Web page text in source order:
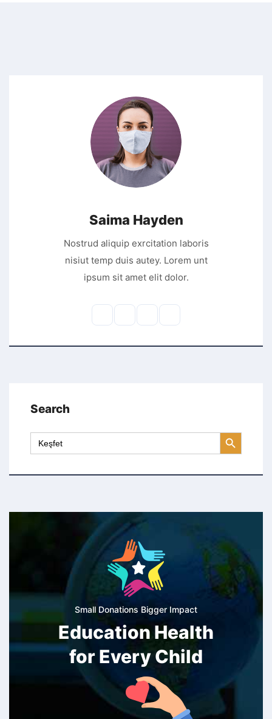
Saima Hayden
Nostrud aliquip exrcitation laboris
nisiut temp duis autey. Lorem unt
ipsum sit amet elit dolor.
Search
Search
for:
Search Button
Small Donations Bigger Impact
Education Health
for Every Child